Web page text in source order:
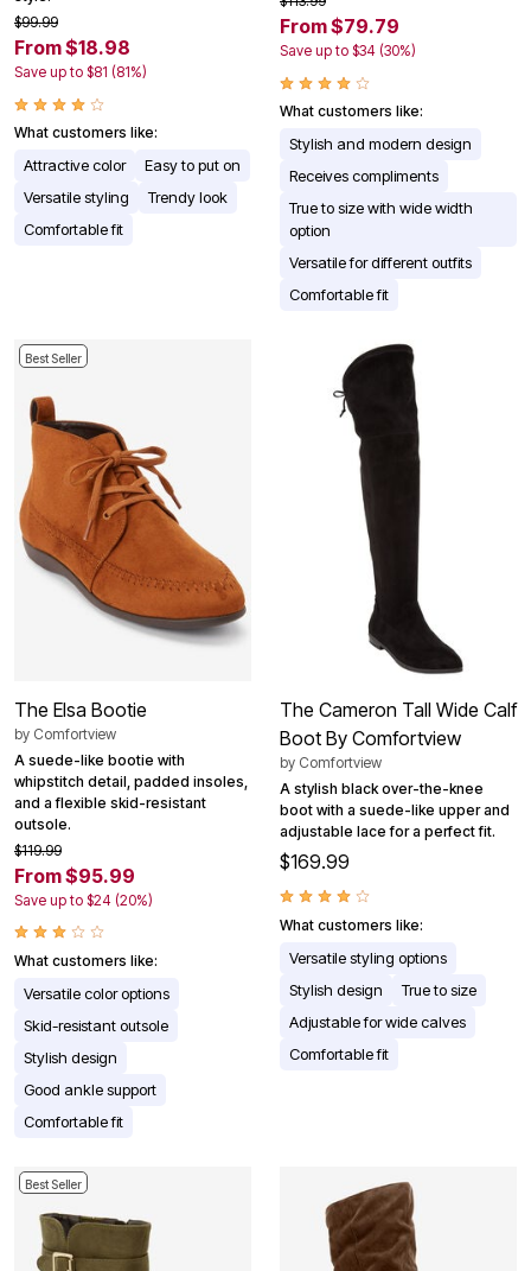
$99.99
From $18.98
Save up to $81 (81%)
What customers like:
Attractive color
Easy to put on
Versatile styling
Trendy look
Comfortable fit
From $79.79
Save up to $34 (30%)
What customers like:
Stylish and modern design
Receives compliments
True to size with wide width
option
Versatile for different outfits
Comfortable fit
Best Seller
The Elsa Bootie
by Comfortview
A suede-like bootie with
whipstitch detail, padded insoles,
and a flexible skid-resistant
outsole.
$119.99
From $95.99
Save up to $24 (20%)
What customers like:
Versatile color options
Skid-resistant outsole
Stylish design
Good ankle support
Comfortable fit
The Cameron Tall Wide Calf
Boot By Comfortview
by Comfortview
A stylish black over-the-knee
boot with a suede-like upper and
adjustable lace for a perfect fit.
$169.99
What customers like:
Versatile styling options
Stylish design
True to size
Adjustable for wide calves
Comfortable fit
Best Seller